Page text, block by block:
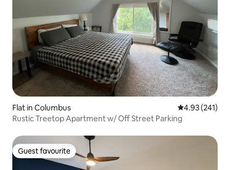
Flat in Columbus 4.93 out of 5
4.93 (241)
Rustic Treetop Apartment w/ Off Street Parking
Guest favourite
Guest favourite